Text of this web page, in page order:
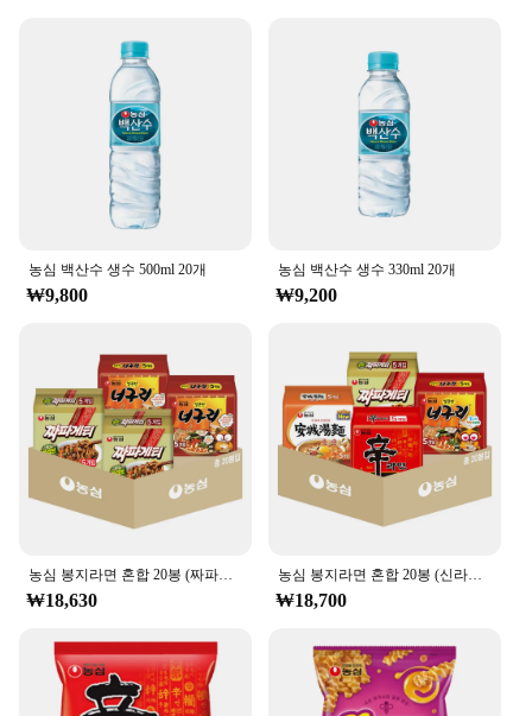
Performance and Property: Pure, natural taste with
essential minerals
Quantity: Available in sets for sale
Features:
**Elevate Your Hydration Experience**
Discover the refreshing taste of 농심 백산수 무라벨
500ml, a mineral water that stands out with its high-
bottle is not just a vessel for water; it's a statement
of style and a testament to your commitment to
ensures that it's a perfect addition to any setting,
whether it's at home, in the office, or on the go.
**Versatile and Convenient**
Whether you're a busy professional, a fitness
enthusiast, or someone who values the convenience
of hydration, this mineral water is your go-to
choice. Its lightweight and portable 500ml size
makes it easy to carry, while the secure cap ensures
Moreover, the availability of sets for sale makes it
an ideal choice for vendors, suppliers, and
quantities.
**Natural Goodness for Every Occasion**
농심 백산수 생수 500ml 20개
₩9,800
농심 백산수 생수 330ml 20개
₩9,200
농심 봉지라면 혼합 20봉 (짜파게티+너구리 각 10봉)
₩18,630
농심 봉지라면 혼합 20봉 (신라면+안성탕면+너구리+짜파게티 각 5봉)
₩18,700